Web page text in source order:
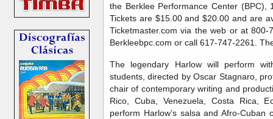
the Berklee Performance Center (BPC),
Tickets are $15.00 and $20.00 and are
Ticketmaster.com via the web or at
Berkleebpc.com or call 617-747-2261.
The legendary Harlow will perform
students, directed by Oscar Stagnaro,
chair of contemporary writing and
Rico, Cuba, Venezuela, Costa Rica,
perform Harlow’s salsa and Afro-Cuban